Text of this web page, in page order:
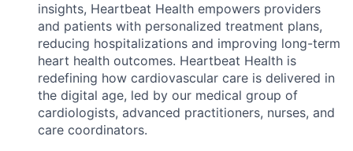
insights, Heartbeat Health empowers providers
and patients with personalized treatment plans,
reducing hospitalizations and improving long-term
heart health outcomes. Heartbeat Health is
redefining how cardiovascular care is delivered in
the digital age, led by our medical group of
cardiologists, advanced practitioners, nurses, and
care coordinators.